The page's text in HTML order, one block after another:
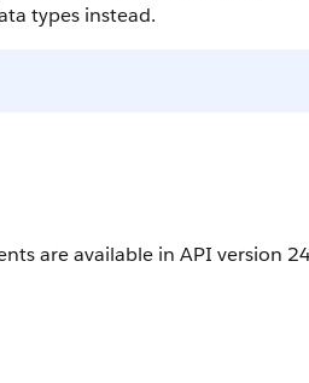
types instead.
are available in API version